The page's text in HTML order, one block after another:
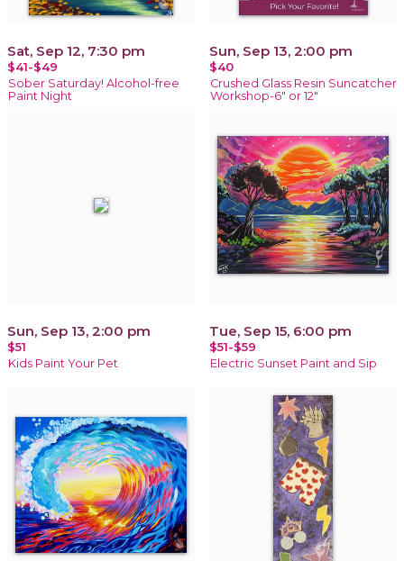
Sat, Sep 12, 7:30 pm
$41-$49
Sober Saturday! Alcohol-free
Paint Night
Sun, Sep 13, 2:00 pm
$40
Crushed Glass Resin Suncatcher
Workshop-6" or 12"
Sun, Sep 13, 2:00 pm
$51
Kids Paint Your Pet
Tue, Sep 15, 6:00 pm
$51-$59
Electric Sunset Paint and Sip